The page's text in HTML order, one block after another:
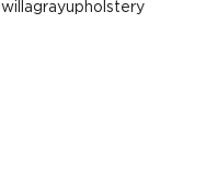
Post
willagrayupholstery